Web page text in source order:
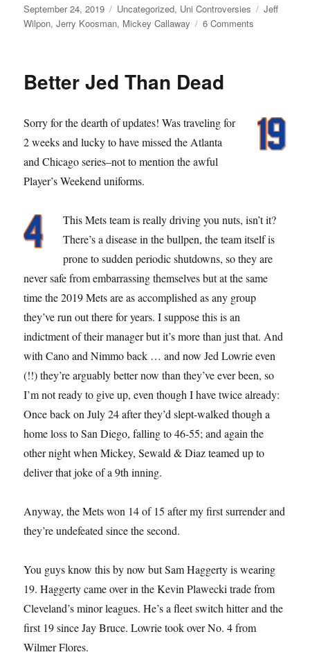
Posted
on
September 24, 2019 Categories
Uncategorized, Uni Controversies Tags
Jeff
Wilpon,Jerry Koosman, Mickey Callaway 6 Comments
Better Jed Than Dead
Sorry for the dearth of updates! Was traveling for
2 weeks and lucky to have missed the Atlanta
and Chicago series–not to mention the awful
Player’s Weekend uniforms.
This Mets team is really driving you nuts, isn’t it?
There’s a disease in the bullpen, the team itself is
prone to sudden periodic shutdowns, so they are
never safe from embarrassing themselves but at the same
time the 2019 Mets are as accomplished as any group
they’ve run out there for years. I suppose this is an
indictment of their manager but it’s more than just that. And
with Cano and Nimmo back … and now Jed Lowrie even
(!!) they’re arguably better now than they’ve ever been, so
I’m not ready to give up, even though I have twice already:
Once back on July 24 after they’d slept-walked though a
home loss to San Diego, falling to 46-55; and again the
other night when Mickey, Sewald & Diaz teamed up to
deliver that joke of a 9th inning.
Anyway, the Mets won 14 of 15 after my first surrender and
they’re undefeated since the second.
You guys know this by now but Sam Haggerty is wearing
19. Haggerty came over in the Kevin Plawecki trade from
Cleveland’s minor leagues. He’s a fleet switch hitter and the
first 19 since Jay Bruce. Lowrie took over No. 4 from
Wilmer Flores.